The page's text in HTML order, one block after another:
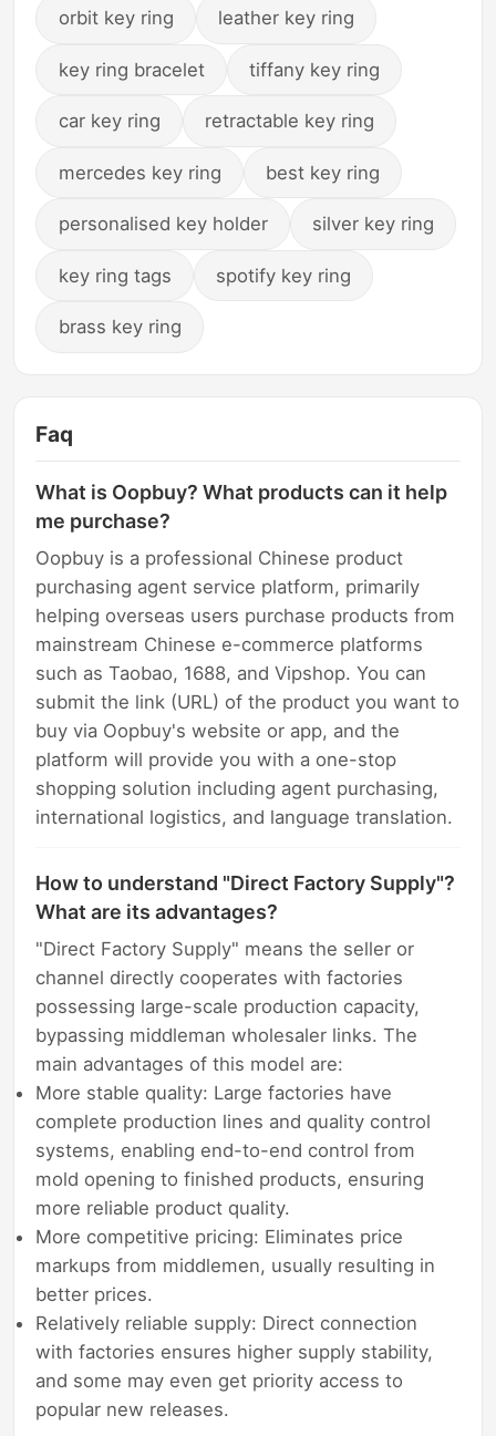
orbit key ring leather key ring
key ring bracelet tiffany key ring
car key ring retractable key ring
mercedes key ring best key ring
personalised key holder silver key ring
key ring tags spotify key ring
brass key ring
Faq
What is Oopbuy? What products can it help
me purchase?
Oopbuy is a professional Chinese product
purchasing agent service platform, primarily
helping overseas users purchase products from
mainstream Chinese e-commerce platforms
such as Taobao, 1688, and Vipshop. You can
submit the link (URL) of the product you want to
buy via Oopbuy's website or app, and the
platform will provide you with a one-stop
shopping solution including agent purchasing,
international logistics, and language translation.
How to understand "Direct Factory Supply"?
What are its advantages?
"Direct Factory Supply" means the seller or
channel directly cooperates with factories
possessing large-scale production capacity,
bypassing middleman wholesaler links. The
main advantages of this model are:
More stable quality: Large factories have
complete production lines and quality control
systems, enabling end-to-end control from
mold opening to finished products, ensuring
more reliable product quality.
More competitive pricing: Eliminates price
markups from middlemen, usually resulting in
better prices.
Relatively reliable supply: Direct connection
with factories ensures higher supply stability,
and some may even get priority access to
popular new releases.